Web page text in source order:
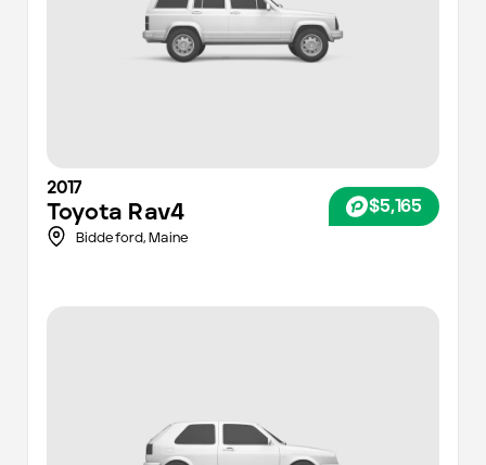
2017
Toyota Rav4 $5,165
Biddeford, Maine